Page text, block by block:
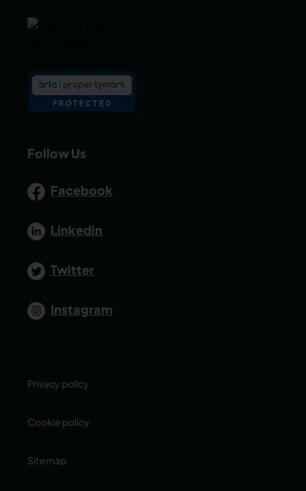
Follow Us
Facebook
Linkedin
Twitter
Instagram
Privacy policy
Cookie policy
Sitemap